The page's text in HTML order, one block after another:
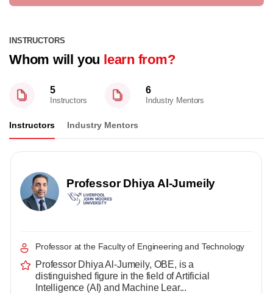
INSTRUCTORS
Whom will you learn from?
5
Instructors
6
Industry Mentors
Instructors Industry Mentors
Professor Dhiya Al-Jumeily
Professor at the Faculty of Engineering and Technology
Professor Dhiya Al-Jumeily, OBE, is a
distinguished figure in the field of Artificial
Intelligence (AI) and Machine Lear...